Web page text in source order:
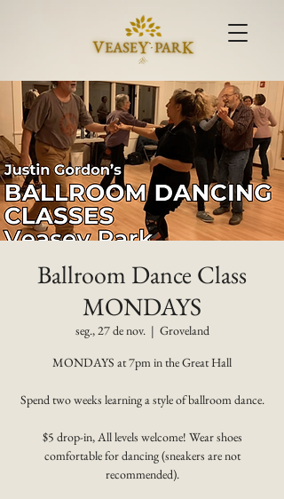
Ballroom Dance Class
MONDAYS
seg., 27 de nov.
  |
Groveland
MONDAYS at 7pm in the Great Hall
Spend two weeks learning a style of ballroom dance.
$5 drop-in, All levels welcome! Wear shoes
comfortable for dancing (sneakers are not
recommended).